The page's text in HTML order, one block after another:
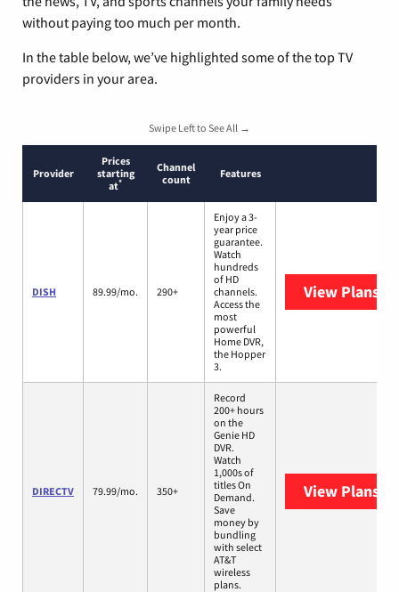
without paying too much per month.
In the table below, we’ve highlighted some of the top TV
providers in your area.
Swipe Left to See All →
Provider
Prices
starting
at*
Channel
count
Features
DISH 89.99/mo. 290+
Enjoy a 3-
year price
guarantee.
Watch
hundreds
of HD
channels.
Access the
most
powerful
Home DVR,
the Hopper
3.
View Plans
DIRECTV 79.99/mo. 350+
Record
200+ hours
on the
Genie HD
DVR.
Watch
1,000s of
titles On
Demand.
Save
money by
bundling
with select
AT&T
wireless
plans.
View Plans